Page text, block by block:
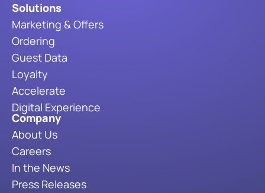
Solutions
Marketing & Offers
Ordering
Guest Data
Loyalty
Accelerate
Digital Experience
Company
About Us
Careers
In the News
Press Releases